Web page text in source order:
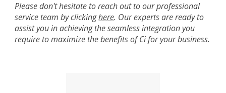
Please don't hesitate to reach out to our professional
service team by clickinghere. Our experts are ready to
assist you in achieving the seamless integration you
require to maximize the benefits of Ci for your business.